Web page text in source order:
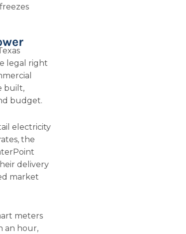
legal right
built,
budget.
electricity
the
delivery
market
meters
an hour,